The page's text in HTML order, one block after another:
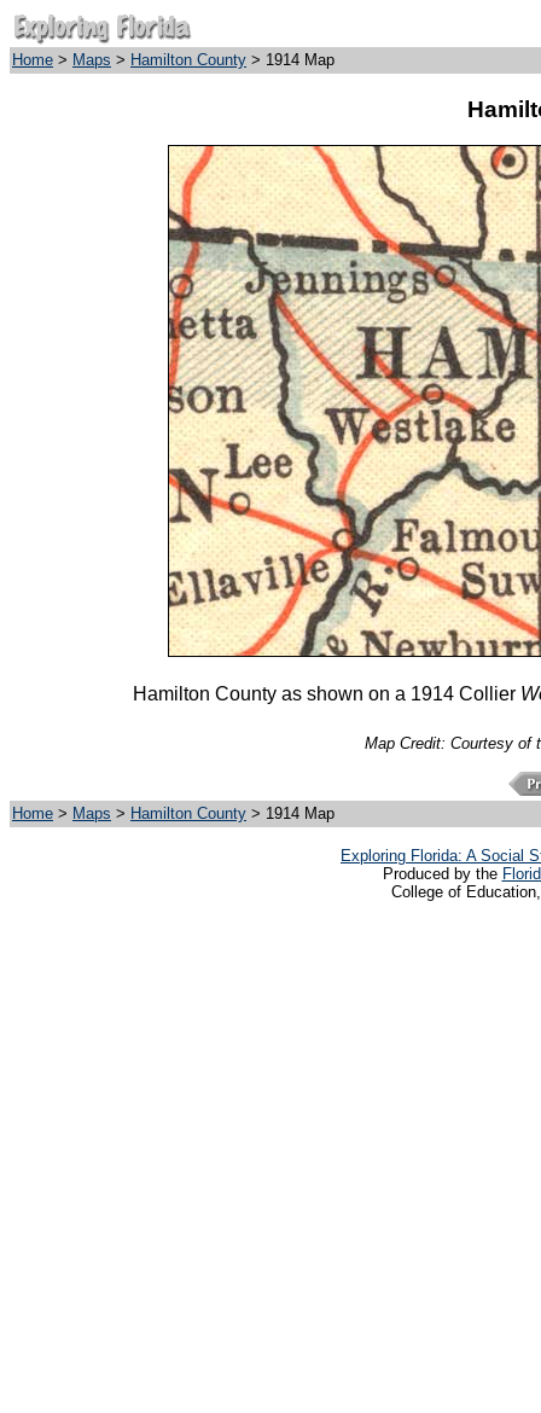
Home > Maps > Hamilton County > 1914 Map
Hamilton County as shown on a 1914 Collier
Map Credit: Courtesy of
Home > Maps > Hamilton County > 1914 Map
Exploring Florida: A Social
Produced by the
College of